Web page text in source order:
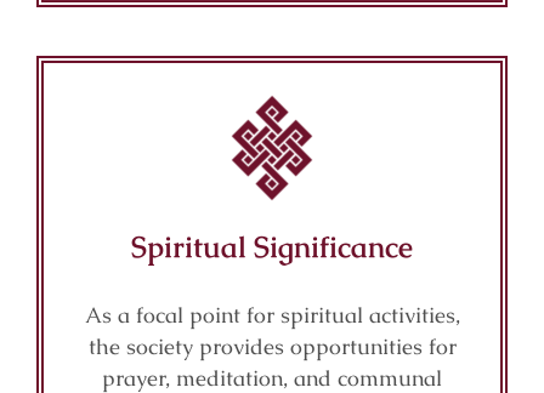
Spiritual Significance
As a focal point for spiritual activities,
the society provides opportunities for
prayer, meditation, and communal